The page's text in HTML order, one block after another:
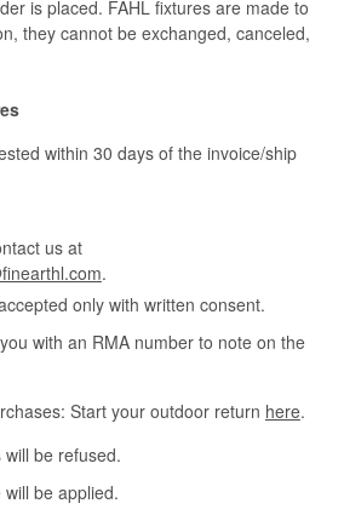
is placed. FAHL fixtures are made to
they cannot be exchanged, canceled,
within 30 days of the invoice/ship
us at
.
only with written consent.
with an RMA number to note on the
Start your outdoor return here.
be refused.
be applied.